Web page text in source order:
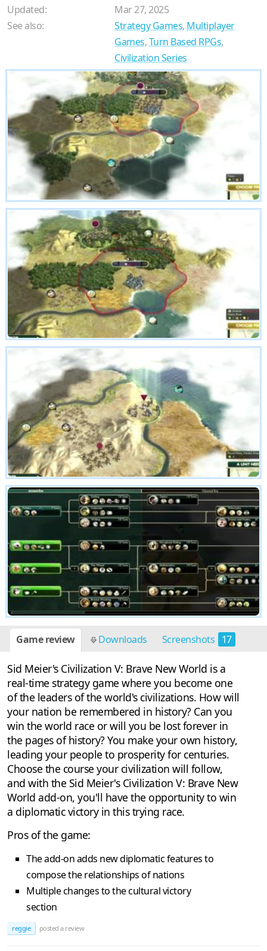
Updated:
Mar 27, 2025
See also:
Strategy Games, Multiplayer
Games,Turn Based RPGs,
Civilization Series
Game review Downloads Screenshots 17
Sid Meier's Civilization V: Brave New World is a
real-time strategy game where you become one
of the leaders of the world's civilizations. How will
your nation be remembered in history? Can you
win the world race or will you be lost forever in
the pages of history? You make your own history,
leading your people to prosperity for centuries.
Choose the course your civilization will follow,
and with the Sid Meier's Civilization V: Brave New
World add-on, you'll have the opportunity to win
a diplomatic victory in this trying race.
Pros of the game:
The add-on adds new diplomatic features to
compose the relationships of nations
Multiple changes to the cultural victory
section
reggie posted a review